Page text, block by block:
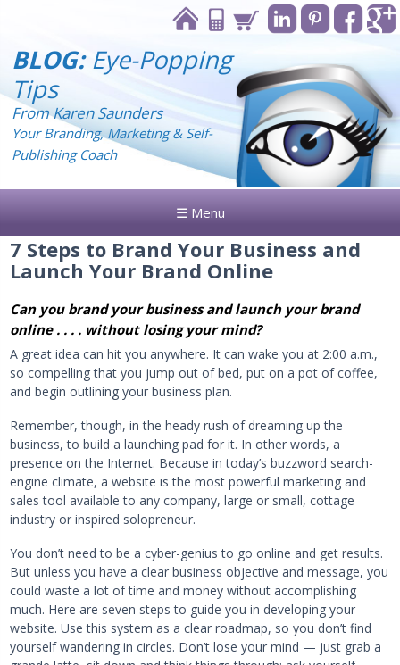
BLOG:Eye-Popping
Tips
From Karen Saunders
Your Branding, Marketing & Self-
Publishing Coach
☰ Menu
7 Steps to Brand Your Business and
Launch Your Brand Online
Can you brand your business and launch your brand
online . . . . without losing your mind?
A great idea can hit you anywhere. It can wake you at 2:00 a.m.,
so compelling that you jump out of bed, put on a pot of coffee,
and begin outlining your business plan.
Remember, though, in the heady rush of dreaming up the
business, to build a launching pad for it. In other words, a
presence on the Internet. Because in today’s buzzword search-
engine climate, a website is the most powerful marketing and
sales tool available to any company, large or small, cottage
industry or inspired solopreneur.
You don’t need to be a cyber-genius to go online and get results.
But unless you have a clear business objective and message, you
could waste a lot of time and money without accomplishing
much. Here are seven steps to guide you in developing your
website. Use this system as a clear roadmap, so you don’t find
yourself wandering in circles. Don’t lose your mind — just grab a